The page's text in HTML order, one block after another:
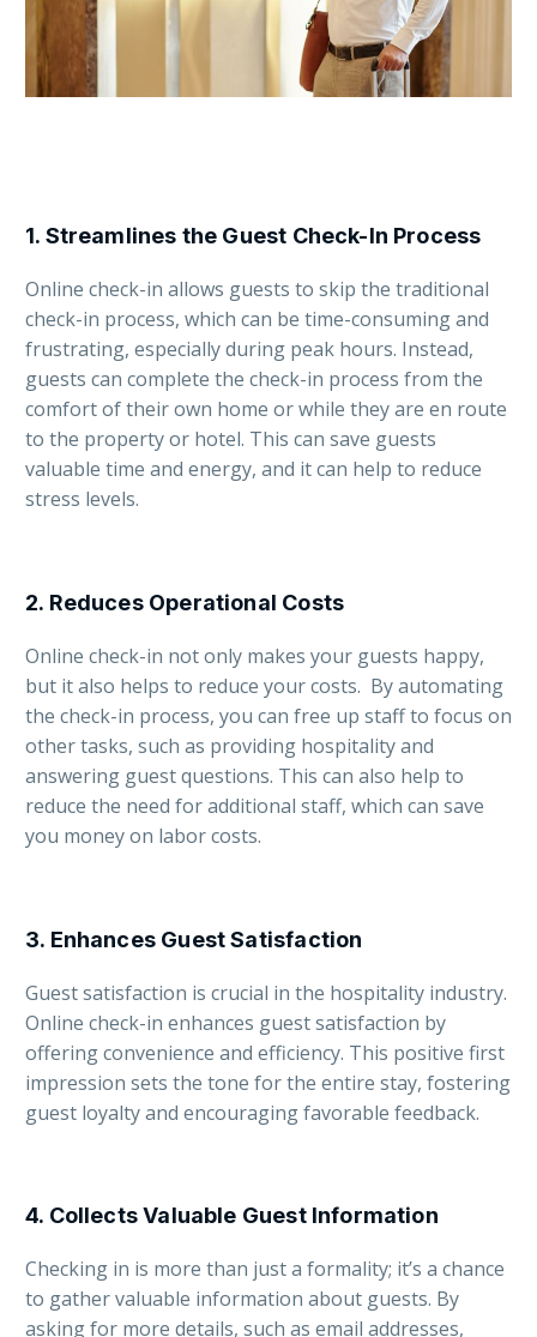
1. Streamlines the Guest Check-In Process
Online check-in allows guests to skip the traditional
check-in process, which can be time-consuming and
frustrating, especially during peak hours. Instead,
guests can complete the check-in process from the
comfort of their own home or while they are en route
to the property or hotel. This can save guests
valuable time and energy, and it can help to reduce
stress levels.
2. Reduces Operational Costs
Online check-in not only makes your guests happy,
but it also helps to reduce your costs. By automating
the check-in process, you can free up staff to focus on
other tasks, such as providing hospitality and
answering guest questions. This can also help to
reduce the need for additional staff, which can save
you money on labor costs.
3. Enhances Guest Satisfaction
Guest satisfaction is crucial in the hospitality industry.
Online check-in enhances guest satisfaction by
offering convenience and efficiency. This positive first
impression sets the tone for the entire stay, fostering
guest loyalty and encouraging favorable feedback.
4. Collects Valuable Guest Information
Checking in is more than just a formality; it’s a chance
to gather valuable information about guests. By
asking for more details, such as email addresses,